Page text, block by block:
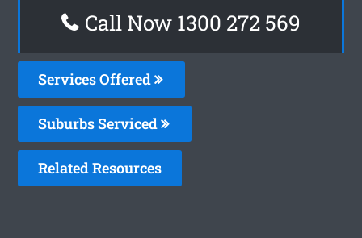
Call Now 1300 272 569
Services Offered
Suburbs Serviced
Related Resources